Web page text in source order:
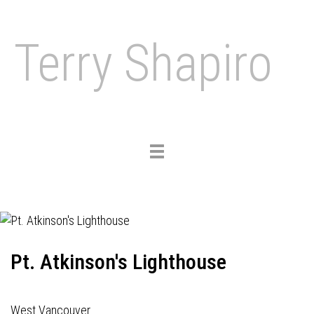
Terry Shapiro
Toggle
Pt. Atkinson's Lighthouse
West Vancouver